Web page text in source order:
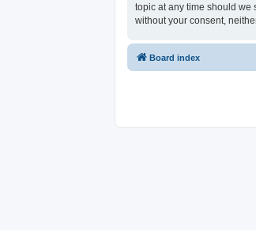
topic at any time should we
without your consent,
Board index